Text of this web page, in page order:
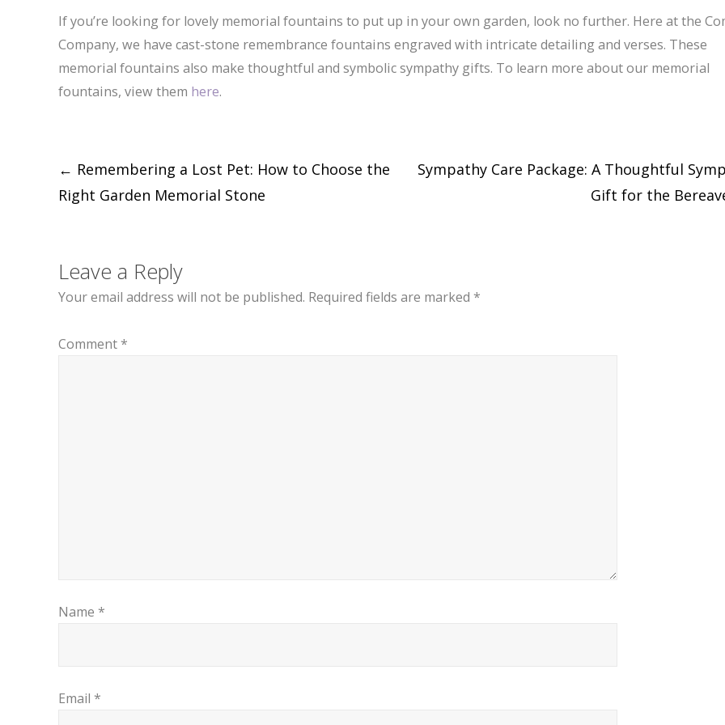
If you’re looking for lovely memorial fountains to put up in your own garden, look no further. Here at the
Company, we have cast-stone remembrance fountains engraved with intricate detailing and verses. These
memorial fountains also make thoughtful and symbolic sympathy gifts. To learn more about our memorial
fountains, view them here.
Post
navigation
← Remembering a Lost Pet: How to Choose the
Right Garden Memorial Stone
Sympathy Care Package: A Thoughtful
Gift for the
Leave a Reply
Your email address will not be published. Required fields are marked *
Comment *
Name *
Email *